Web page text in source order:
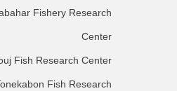
Fishery Research
Center
Fish Research Center
Fish Research